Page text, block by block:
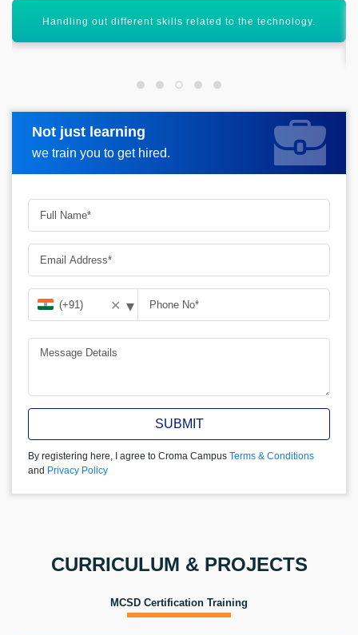
Helps in taking out the development skills into the main
domain.
Not just learning
we train you to get hired.
Request more information
✕ ▾
SUBMIT
By registering here, I agree to Croma Campus Terms & Conditions
and Privacy Policy
CURRICULUM & PROJECTS
MCSD Certification Training